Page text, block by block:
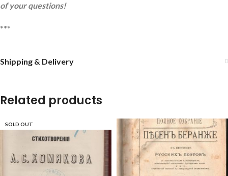
of your questions!
***
Shipping & Delivery
Related products
SOLD OUT